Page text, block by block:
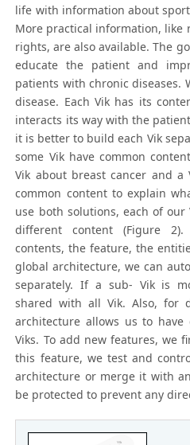
life with information about
More practical information, like
rights, are also available. The
educate the patient and
patients with chronic diseases.
disease. Each Vik has its
interacts its way with the
it is better to build each Vik
some Vik have common
Vik about breast cancer and
common content to explain
use both solutions, each of
different content (Figure
contents, the feature, the
global architecture, we can
separately. If a sub- Vik is
shared with all Vik. Also, for
architecture allows us to
Viks. To add new features, we
this feature, we test and
architecture or merge it with
be protected to prevent any